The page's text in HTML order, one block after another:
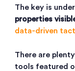
The key is
properties
data-driven
There are
tools featured